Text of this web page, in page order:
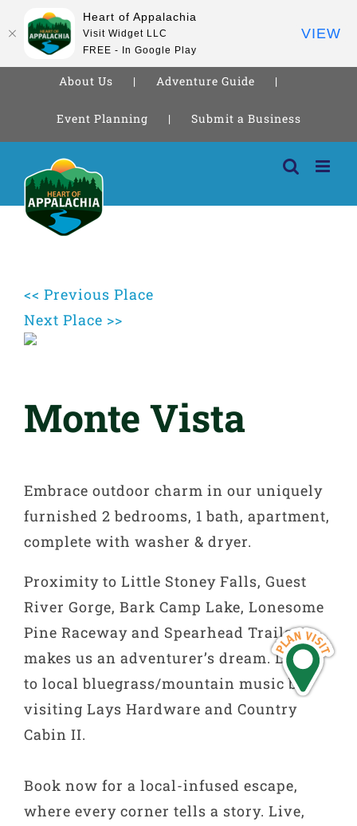
About Us Adventure Guide
Event Planning Submit a Business
content
<< Previous Place
Next Place >>
Monte Vista
Embrace outdoor charm in our uniquely
furnished 2 bedrooms, 1 bath, apartment,
complete with washer & dryer.
Proximity to Little Stoney Falls, Guest
River Gorge, Bark Camp Lake, Lonesome
Pine Raceway and Spearhead Trails
makes us an adventurer’s dream. Listen
to local bluegrass/mountain music by
visiting Lays Hardware and Country
Cabin II.
Book now for a local-infused escape,
where every corner tells a story. Live,
Heart of Appalachia
Visit Widget LLC
FREE - In Google Play
VIEW